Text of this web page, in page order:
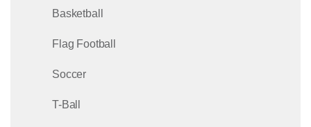
Basketball
Flag Football
Soccer
T-Ball